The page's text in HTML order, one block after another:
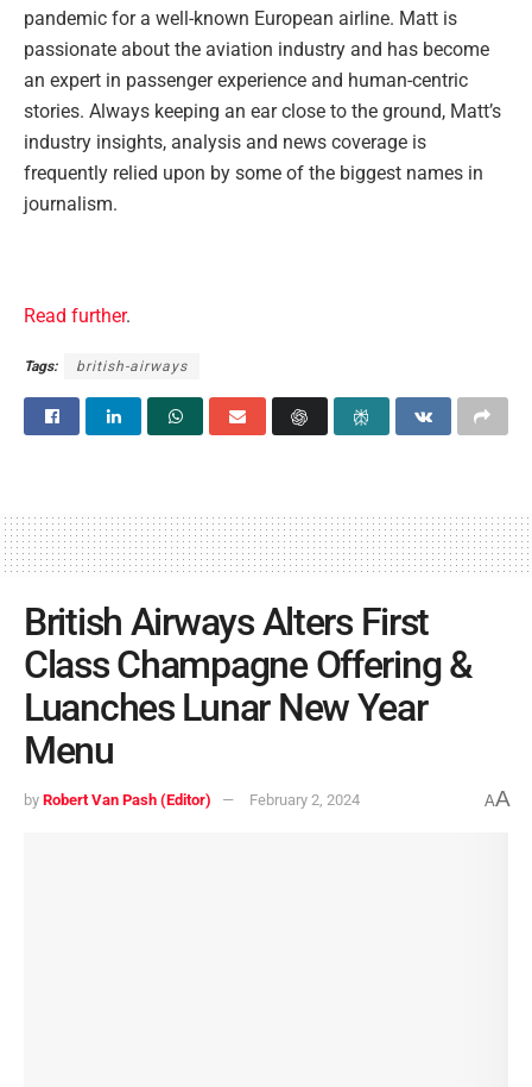
pandemic for a well-known European airline. Matt is
passionate about the aviation industry and has become
an expert in passenger experience and human-centric
stories. Always keeping an ear close to the ground, Matt’s
industry insights, analysis and news coverage is
frequently relied upon by some of the biggest names in
journalism.
Read further.
Tags: british-airways
British Airways Alters First
Class Champagne Offering &
Luanches Lunar New Year
Menu
by Robert Van Pash (Editor) February 2, 2024 AA